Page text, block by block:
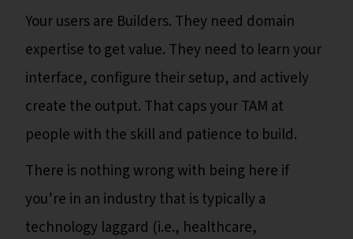
Your users are Builders. They need domain
expertise to get value. They need to learn your
interface, configure their setup, and actively
create the output. That caps your TAM at
people with the skill and patience to build.
There is nothing wrong with being here if
you’re in an industry that is typically a
technology laggard (i.e., healthcare,